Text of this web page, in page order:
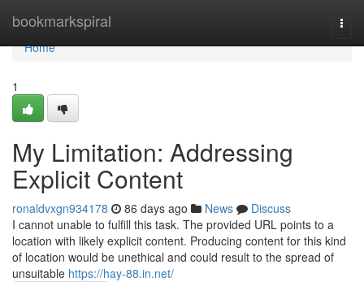
bookmarkspiral
Home
Home
1
My Limitation: Addressing
Explicit Content
ronaldvxgn934178 86 days ago News
Discuss
I cannot unable to fulfill this task. The provided URL points to a
location with likely explicit content. Producing content for this kind
of location would be unethical and could result to the spread of
unsuitable https://hay-88.in.net/